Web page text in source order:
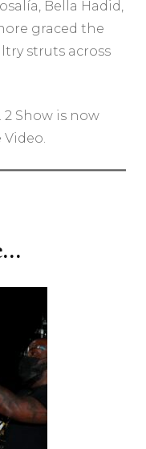
Bella Hadid,
graced the
struts across
2 Show is now